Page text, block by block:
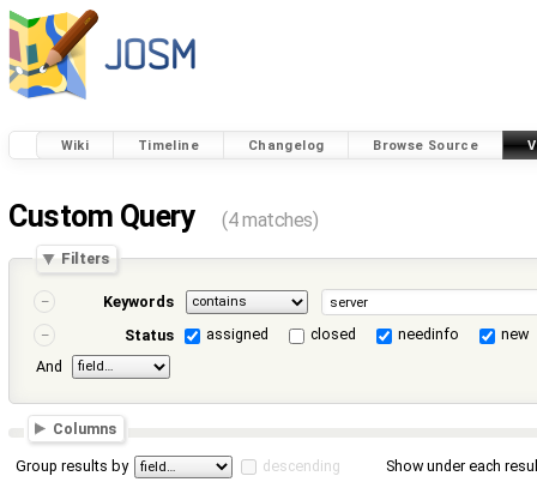
Wiki Timeline Changelog Browse Source
Custom Query (4 matches)
Filters
Keywords
Status
assigned closed needinfo
new
And
Columns
Group results by descending Show under each